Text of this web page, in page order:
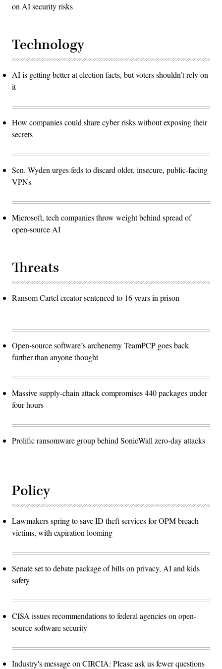
on AI security risks
Technology
AI is getting better at election facts, but voters shouldn’t rely on
it
How companies could share cyber risks without exposing their
secrets
Sen. Wyden urges feds to discard older, insecure, public-facing
VPNs
Microsoft, tech companies throw weight behind spread of
open-source AI
Threats
Ransom Cartel creator sentenced to 16 years in prison
Open-source software’s archenemy TeamPCP goes back
further than anyone thought
Massive supply-chain attack compromises 440 packages under
four hours
Prolific ransomware group behind SonicWall zero-day attacks
Policy
Lawmakers spring to save ID theft services for OPM breach
victims, with expiration looming
Senate set to debate package of bills on privacy, AI and kids
safety
CISA issues recommendations to federal agencies on open-
source software security
Industry's message on CIRCIA: Please ask us fewer questions